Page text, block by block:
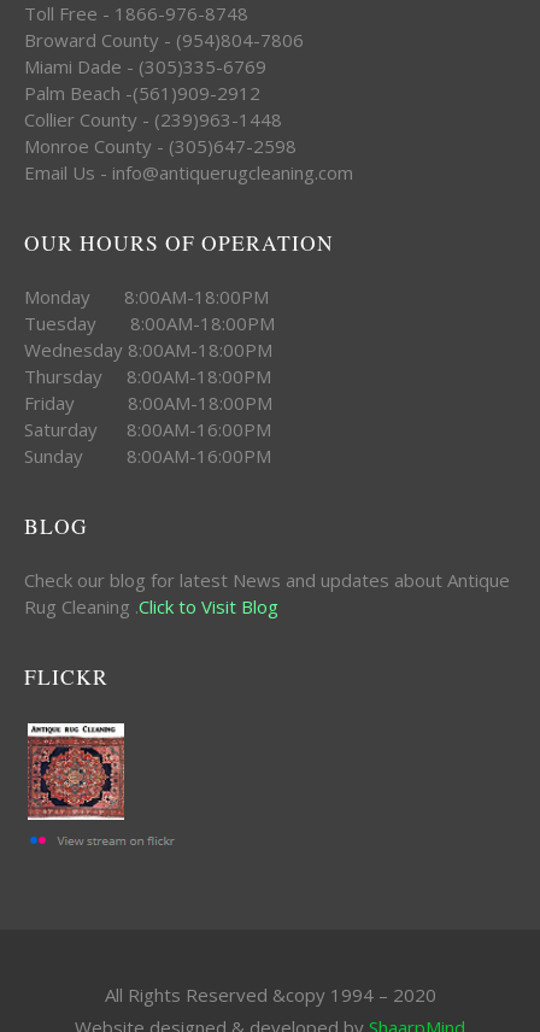
Toll Free - 1866-976-8748
Broward County - (954)804-7806
Miami Dade - (305)335-6769
Palm Beach -(561)909-2912
Collier County - (239)963-1448
Monroe County - (305)647-2598
Email Us - info@antiquerugcleaning.com
OUR HOURS OF OPERATION
Monday 8:00AM-18:00PM
Tuesday 8:00AM-18:00PM
Wednesday 8:00AM-18:00PM
Thursday 8:00AM-18:00PM
Friday 8:00AM-18:00PM
Saturday 8:00AM-16:00PM
Sunday 8:00AM-16:00PM
BLOG
Check our blog for latest News and updates about Antique
Rug Cleaning .Click to Visit Blog
FLICKR
All Rights Reserved &copy 1994 – 2020